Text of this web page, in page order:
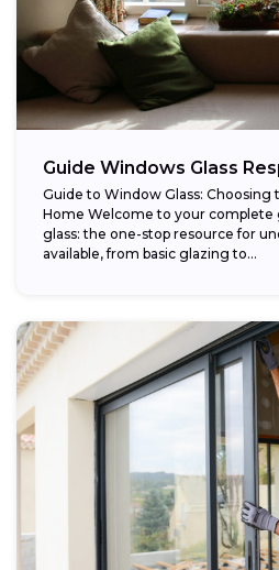
Guide Windows Glass
Guide to Window Glass: Choosing
Home Welcome to your
glass: the one-stop resource for
available, from basic glazing to...